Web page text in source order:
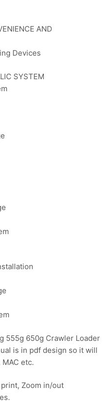
AND
Devices
SYSTEM
555g 650g Crawler Loader
is in pdf design so it will
etc.
print, Zoom in/out